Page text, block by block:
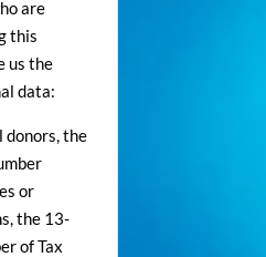
are
this
us the
data:
donors, the
or
the 13-
of Tax